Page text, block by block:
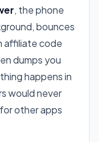
, the phone
bounces
affiliate code
dumps you
happens in
would never
other apps